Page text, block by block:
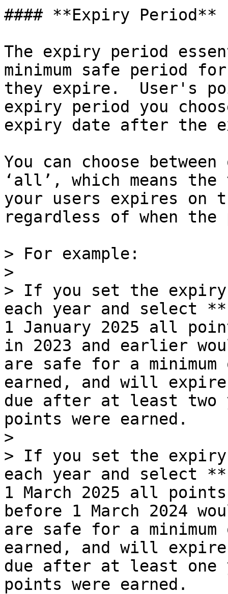
#### **Expiry Period**
The expiry period
minimum safe period
they expire.  User's
expiry period you
expiry date after the
You can choose
‘all’, which means
your users expires on
regardless of when the
> For example:
>
> If you set the
each year and select
1 January 2025 all
in 2023 and earlier
are safe for a
earned, and will
due after at least two
points were earned.
>
> If you set the
each year and select
1 March 2025 all
before 1 March 2024
are safe for a
earned, and will
due after at least one
points were earned.